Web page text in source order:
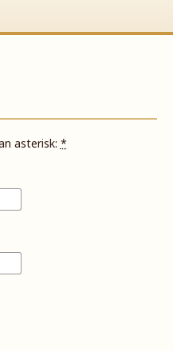
asterisk:*